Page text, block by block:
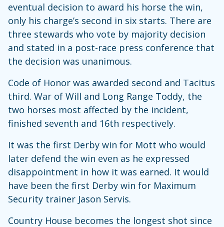
eventual decision to award his horse the win,
only his charge’s second in six starts. There are
three stewards who vote by majority decision
and stated in a post-race press conference that
the decision was unanimous.
Code of Honor was awarded second and Tacitus
third. War of Will and Long Range Toddy, the
two horses most affected by the incident,
finished seventh and 16th respectively.
It was the first Derby win for Mott who would
later defend the win even as he expressed
disappointment in how it was earned. It would
have been the first Derby win for Maximum
Security trainer Jason Servis.
Country House becomes the longest shot since